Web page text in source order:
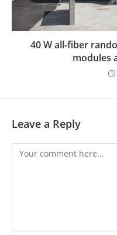
40 W all-fiber
modules
Leave a Reply
Comment